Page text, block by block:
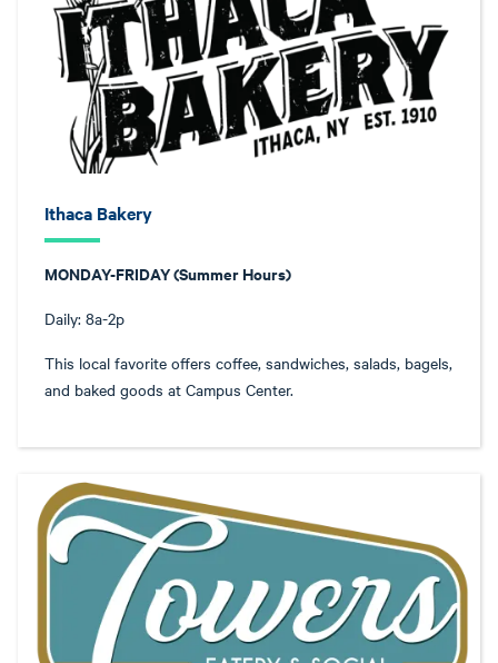
Ithaca Bakery
MONDAY-FRIDAY (Summer Hours)
Daily: 8a-2p
This local favorite offers coffee, sandwiches, salads, bagels,
and baked goods at Campus Center.